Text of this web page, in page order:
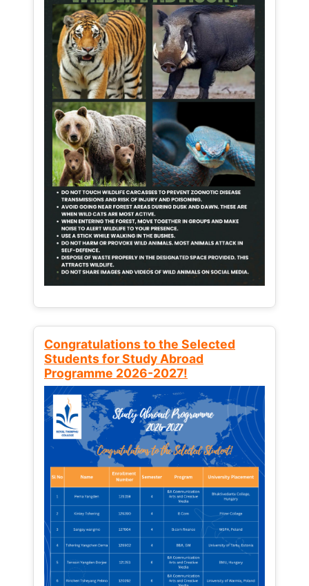
Congratulations to the Selected
Students for Study Abroad
Programme 2026-2027!